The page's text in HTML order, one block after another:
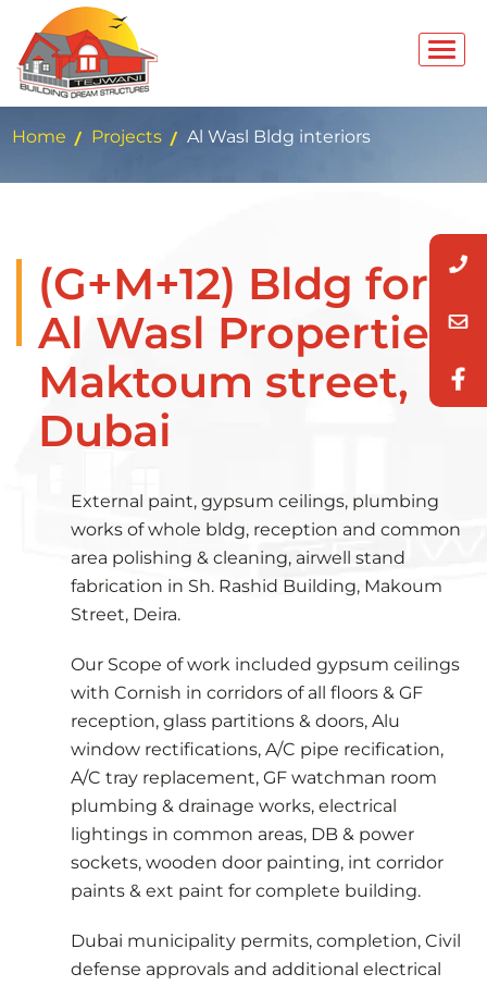
Home Projects Al Wasl Bldg interiors
(G+M+12) Bldg for
Al Wasl Properties
Maktoum street,
Dubai
External paint, gypsum ceilings, plumbing
works of whole bldg, reception and common
area polishing & cleaning, airwell stand
fabrication in Sh. Rashid Building, Makoum
Street, Deira.
Our Scope of work included gypsum ceilings
with Cornish in corridors of all floors & GF
reception, glass partitions & doors, Alu
window rectifications, A/C pipe recification,
A/C tray replacement, GF watchman room
plumbing & drainage works, electrical
lightings in common areas, DB & power
sockets, wooden door painting, int corridor
paints & ext paint for complete building.
Dubai municipality permits, completion, Civil
defense approvals and additional electrical